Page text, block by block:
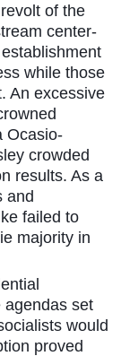
of the
center-
while those
An excessive
Ocasio-
crowded
results. As a
and
failed to
majority in
agendas set
would
proved